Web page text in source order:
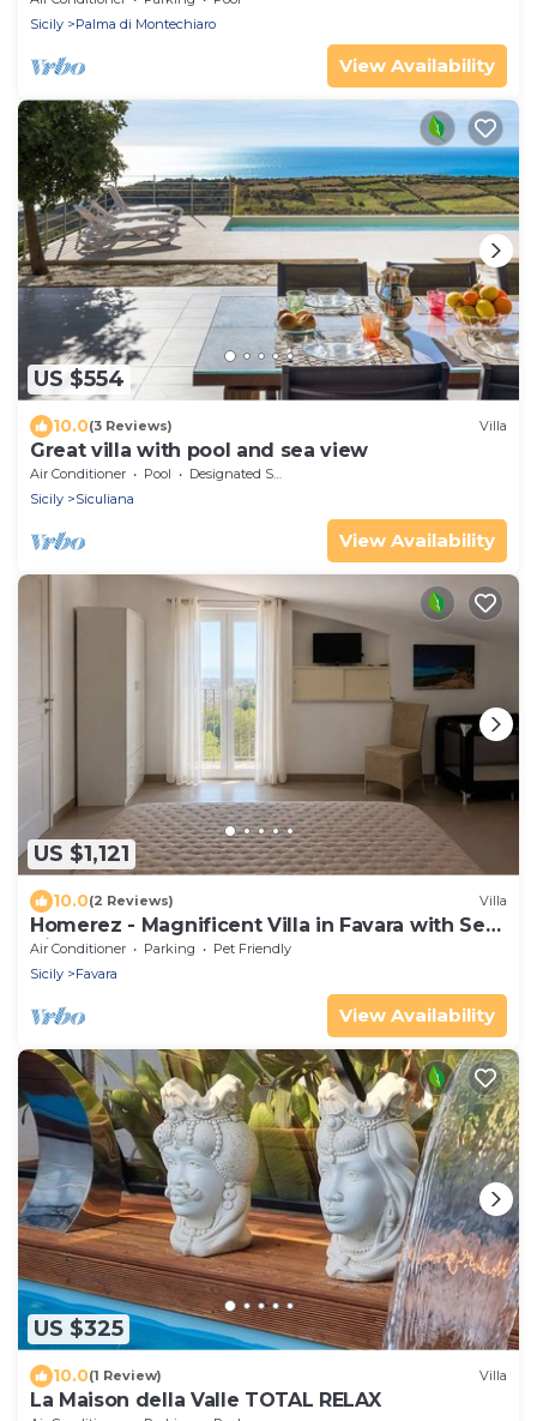
Sicily
Palma di Montechiaro
View Availability
US $554
10.0(3 Reviews) Villa
Great villa with pool and sea view
Air Conditioner Pool
Designated Smoking Area
Sicily
Siculiana
View Availability
US $1,121
10.0(2 Reviews) Villa
Homerez - Magnificent Villa in Favara with Sea
View
Air Conditioner Parking
Pet Friendly
Sicily
Favara
View Availability
US $325
10.0(1 Review) Villa
La Maison della Valle TOTAL RELAX